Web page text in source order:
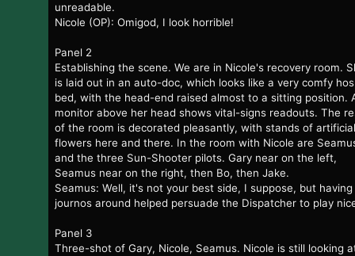
unreadable.
Nicole (OP): Omigod, I look horrible!
Panel 2
Establishing the scene. We are in Nicole's recovery room.
is laid out in an auto-doc, which looks like a very comfy
bed, with the head-end raised almost to a sitting position.
monitor above her head shows vital-signs readouts. The
of the room is decorated pleasantly, with stands of artificial
flowers here and there. In the room with Nicole are
and the three Sun-Shooter pilots. Gary near on the left,
Seamus near on the right, then Bo, then Jake.
Seamus: Well, it's not your best side, I suppose, but
journos around helped persuade the Dispatcher to play
Panel 3
Three-shot of Gary, Nicole, Seamus. Nicole is still looking